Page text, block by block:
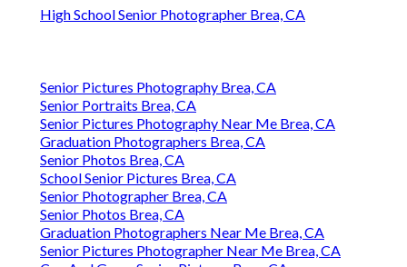
High School Senior Photographer Brea, CA
Senior Pictures Photography Brea, CA
Senior Portraits Brea, CA
Senior Pictures Photography Near Me Brea, CA
Graduation Photographers Brea, CA
Senior Photos Brea, CA
School Senior Pictures Brea, CA
Senior Photographer Brea, CA
Senior Photos Brea, CA
Graduation Photographers Near Me Brea, CA
Senior Pictures Photographer Near Me Brea, CA